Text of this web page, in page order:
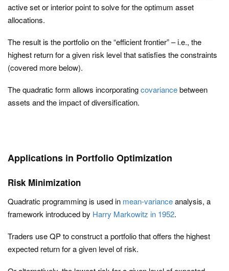
active set or interior point to solve for the optimum asset
allocations.
The result is the portfolio on the “efficient frontier” – i.e., the
highest return for a given risk level that satisfies the constraints
(covered more below).
The quadratic form allows incorporatingcovariancebetween
assets and the impact of diversification.
Applications in Portfolio Optimization
Risk Minimization
Quadratic programming is used in mean-varianceanalysis, a
framework introduced by Harry Markowitz in 1952.
Traders use QP to construct a portfolio that offers the highest
expected return for a given level of risk.